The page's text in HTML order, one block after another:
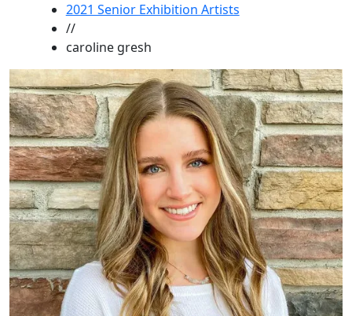
2021 Senior Exhibition Artists
//
caroline gresh